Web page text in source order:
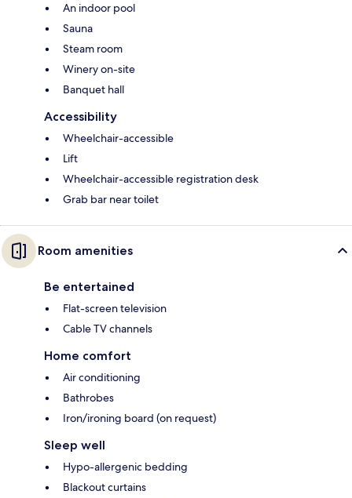
An indoor pool
Sauna
Steam room
Winery on-site
Banquet hall
Accessibility
Wheelchair-accessible
Lift
Wheelchair-accessible registration desk
Grab bar near toilet
Room amenities
Be entertained
Flat-screen television
Cable TV channels
Home comfort
Air conditioning
Bathrobes
Iron/ironing board (on request)
Sleep well
Hypo-allergenic bedding
Blackout curtains